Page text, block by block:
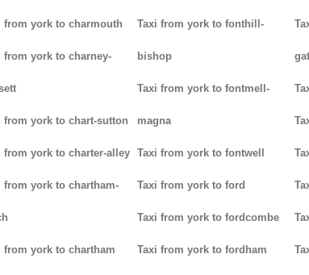
from york to charmouth
from york to charney-
from york to chart-sutton
from york to charter-alley
from york to chartham-
from york to chartham
Taxi from york to fonthill-
bishop
Taxi from york to fontmell-
magna
Taxi from york to fontwell
Taxi from york to ford
Taxi from york to fordcombe
Taxi from york to fordham